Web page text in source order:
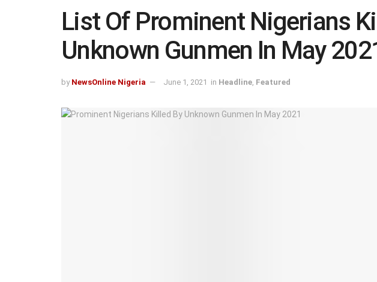
List Of Prominent Nigerians
Unknown Gunmen In May
by NewsOnline Nigeria June 1, 2021 in Headline Featured